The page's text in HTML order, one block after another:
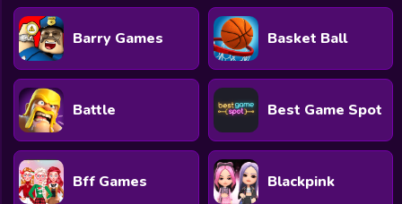
Barry Games Basket Ball
Battle Best Game Spot
Bff Games Blackpink